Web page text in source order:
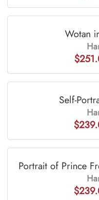
Wotan
Self-
Portrait of Prince